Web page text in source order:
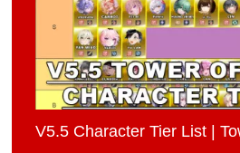
V5.5 Character Tier List |